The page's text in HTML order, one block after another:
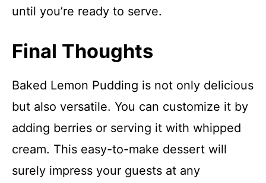
until you’re ready to serve.
Final Thoughts
Baked Lemon Pudding is not only delicious
but also versatile. You can customize it by
adding berries or serving it with whipped
cream. This easy-to-make dessert will
surely impress your guests at any